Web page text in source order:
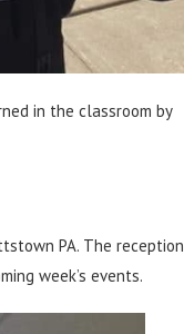
in the classroom by
PA. The reception
week’s events.